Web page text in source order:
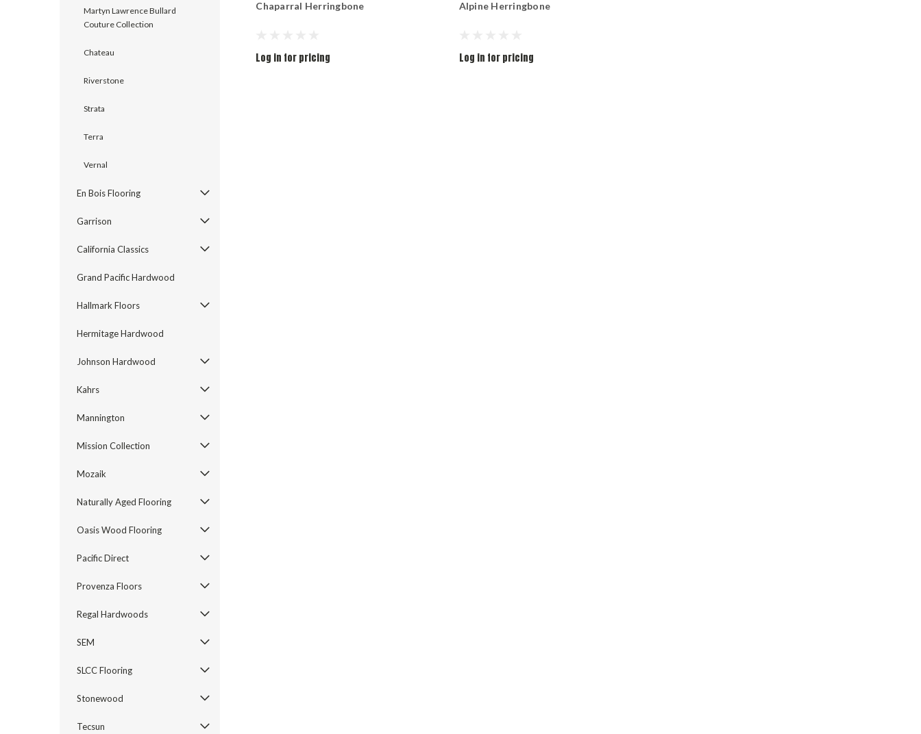
Martyn Lawrence Bullard
Couture Collection
Chateau
Riverstone
Strata
Terra
Vernal
En Bois Flooring
Garrison
California Classics
Grand Pacific Hardwood
Hallmark Floors
Hermitage Hardwood
Johnson Hardwood
Kahrs
Mannington
Mission Collection
Mozaik
Naturally Aged Flooring
Oasis Wood Flooring
Pacific Direct
Provenza Floors
Regal Hardwoods
SEM
SLCC Flooring
Stonewood
Tecsun
Chaparral Herringbone
Log in for pricing
Alpine Herringbone
Log in for pricing